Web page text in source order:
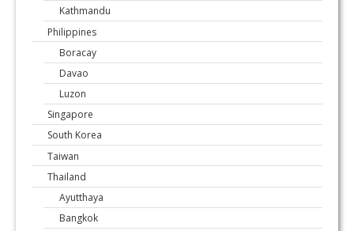
Kathmandu
Philippines
Boracay
Davao
Luzon
Singapore
South Korea
Taiwan
Thailand
Ayutthaya
Bangkok